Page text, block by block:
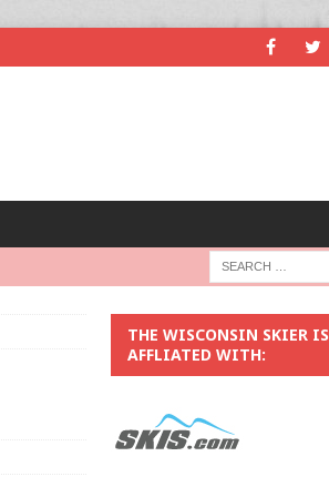
THE WISCONSIN SKIER IS
AFFLIATED WITH: